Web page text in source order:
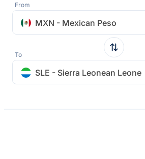
From
MXN - Mexican Peso
To
SLE - Sierra Leonean Leone